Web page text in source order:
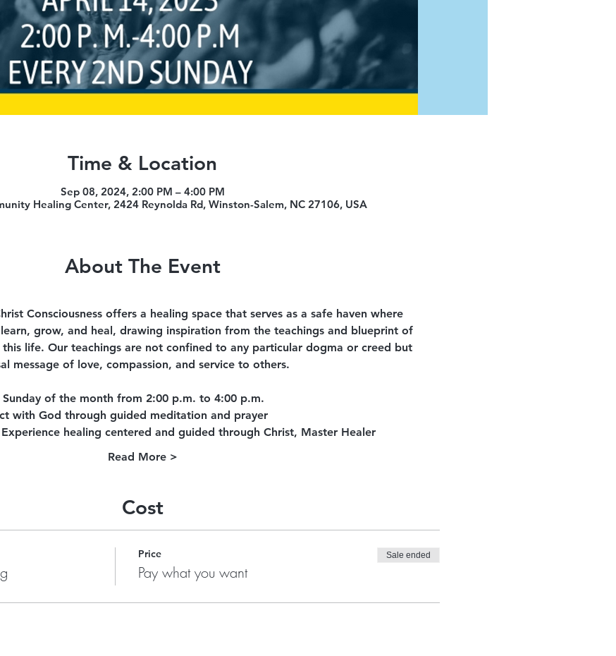
Time & Location
Sep 08, 2024, 2:00 PM – 4:00 PM
Healing Center, 2424 Reynolda Rd, Winston-Salem, NC 27106, USA
About The Event
Consciousness offers a healing space that serves as a safe haven where
grow, and heal, drawing inspiration from the teachings and blueprint of
life. Our teachings are not confined to any particular dogma or creed but
message of love, compassion, and service to others.
Sunday of the month from 2:00 p.m. to 4:00 p.m.
with God through guided meditation and prayer
healing centered and guided through Christ, Master Healer
Read More >
Cost
Price
Pay what you want
Sale ended